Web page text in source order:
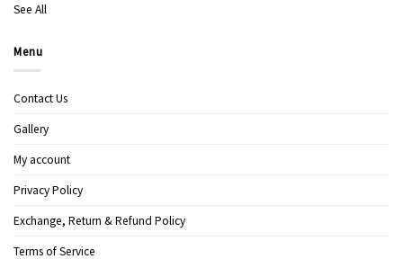
See All
Menu
Contact Us
Gallery
My account
Privacy Policy
Exchange, Return & Refund Policy
Terms of Service